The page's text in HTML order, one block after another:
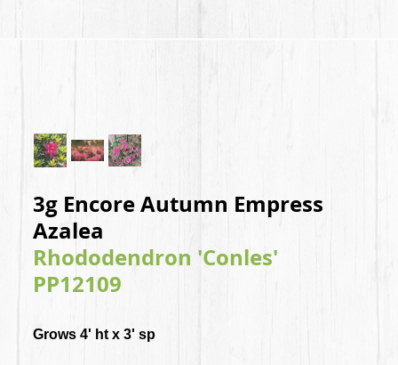
3g Encore Autumn Empress
Azalea
Rhododendron 'Conles'
PP12109
Grows 4' ht x 3' sp